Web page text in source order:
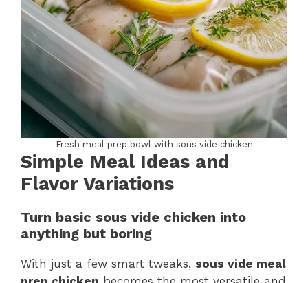
Fresh meal prep bowl with sous vide chicken
Simple Meal Ideas and
Flavor Variations
Turn basic sous vide chicken into
anything but boring
With just a few smart tweaks, sous vide meal